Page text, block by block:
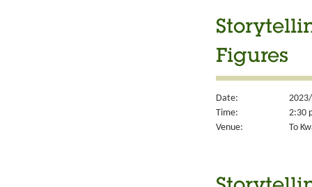
Figures
Date:
Time:
2:30
Venue:
To